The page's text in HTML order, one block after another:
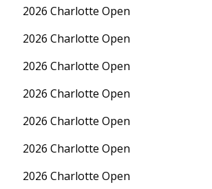
2026 Charlotte Open
2026 Charlotte Open
2026 Charlotte Open
2026 Charlotte Open
2026 Charlotte Open
2026 Charlotte Open
2026 Charlotte Open